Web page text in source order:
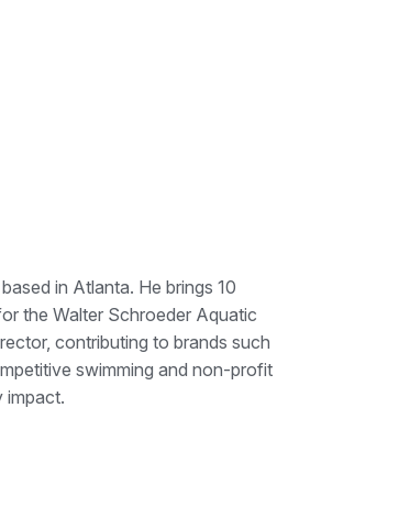
in Atlanta. He brings 10
the Walter Schroeder Aquatic
contributing to brands such
swimming and non-profit
impact.